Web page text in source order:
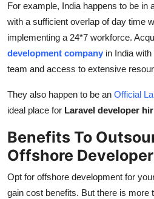
For example, India happens to be in
with a sufficient overlap of day time
implementing a 24*7 workforce.
development company in India
team and access to extensive
They also happen to be an Official
ideal place for Laravel developer
Benefits To
Offshore
Opt for offshore development for
gain cost benefits. But there is more